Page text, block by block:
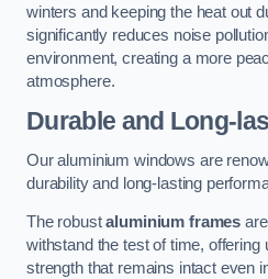
winters and keeping the heat out
significantly reduces noise
environment, creating a more
atmosphere.
Durable and Long-
Our aluminium windows are
durability and long-lasting
The robustaluminium frames
withstand the test of time, offering
strength that remains intact even